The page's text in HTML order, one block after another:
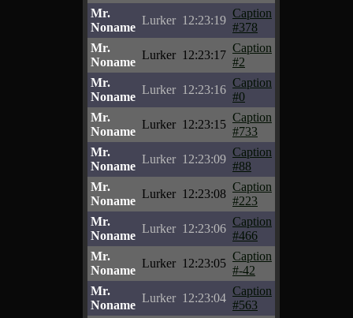
Mr.
Noname
Lurker 12:23:19
Caption
#378
Mr.
Noname
Lurker 12:23:17
Caption
#2
Mr.
Noname
Lurker 12:23:16
Caption
#0
Mr.
Noname
Lurker 12:23:15
Caption
#733
Mr.
Noname
Lurker 12:23:09
Caption
#88
Mr.
Noname
Lurker 12:23:08
Caption
#223
Mr.
Noname
Lurker 12:23:06
Caption
#466
Mr.
Noname
Lurker 12:23:05
Caption
#-42
Mr.
Noname
Lurker 12:23:04
Caption
#563